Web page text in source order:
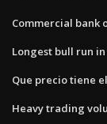
Commercial bank
Longest bull run
Que precio tiene
Heavy trading